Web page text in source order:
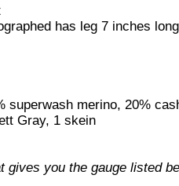
has leg 7 inches
superwash merino, 20%
Gray, 1 skein
gives you the gauge listed